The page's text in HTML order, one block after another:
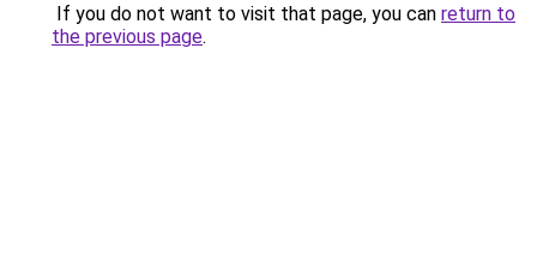
If you do not want to visit that page, you can return to
the previous page.